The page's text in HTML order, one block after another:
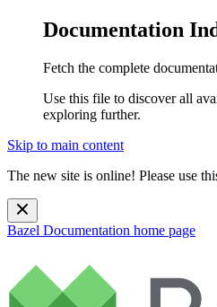
Documentation
Fetch the complete
Use this file to discover all
exploring further.
Skip to main content
The new site is online! Please use
Bazel Documentation home page